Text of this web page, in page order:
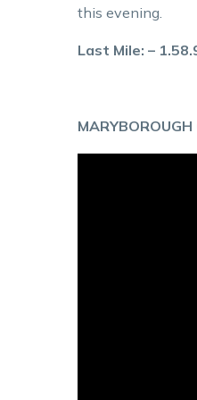
this evening.
Last Mile: –